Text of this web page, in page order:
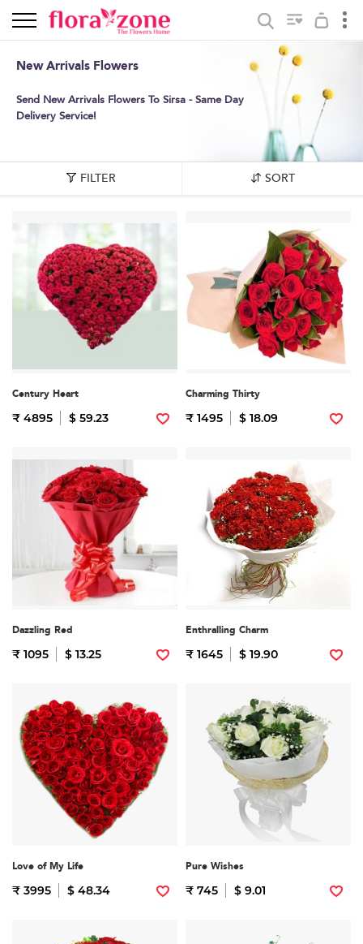
New Arrivals Flowers
Send New Arrivals Flowers To Sirsa - Same Day
Delivery Service!
FILTER SORT
Century Heart
₹ 4895 $ 59.23
Charming Thirty
₹ 1495 $ 18.09
Dazzling Red
₹ 1095 $ 13.25
Enthralling Charm
₹ 1645 $ 19.90
Love of My Life
₹ 3995 $ 48.34
Pure Wishes
₹ 745 $ 9.01